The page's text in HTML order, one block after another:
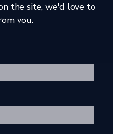
the site, we'd love to
you.